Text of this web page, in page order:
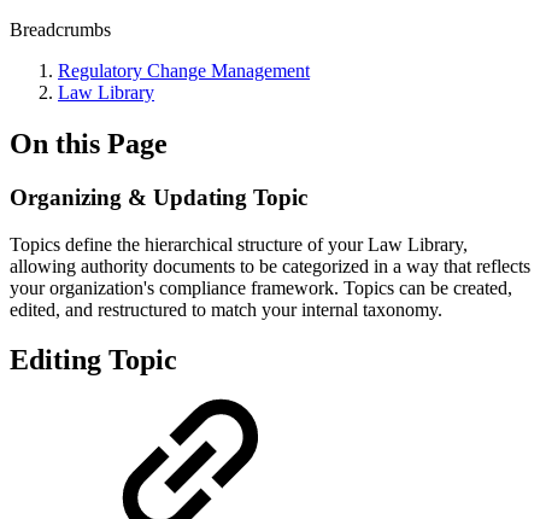
Breadcrumbs
Regulatory Change Management
Law Library
On this Page
Organizing & Updating Topic
Topics define the hierarchical structure of your Law Library,
allowing authority documents to be categorized in a way that reflects
your organization's compliance framework. Topics can be created,
edited, and restructured to match your internal taxonomy.
Editing Topic